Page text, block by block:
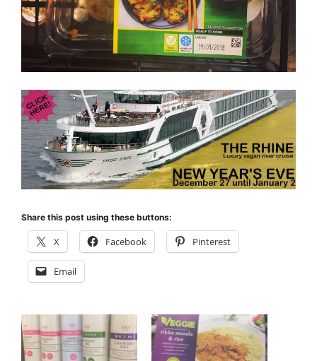
Share this post using these buttons:
X Facebook Pinterest
Email